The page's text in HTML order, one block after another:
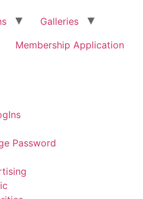
Galleries
Membership Application
Password